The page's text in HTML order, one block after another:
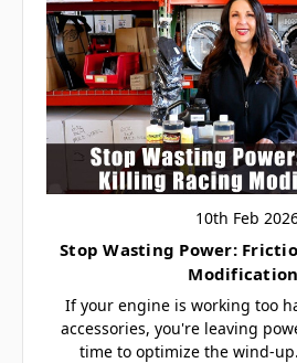
10th Feb
Stop Wasting Power:
If your engine is working too
accessories, you're leaving
time to optimize the